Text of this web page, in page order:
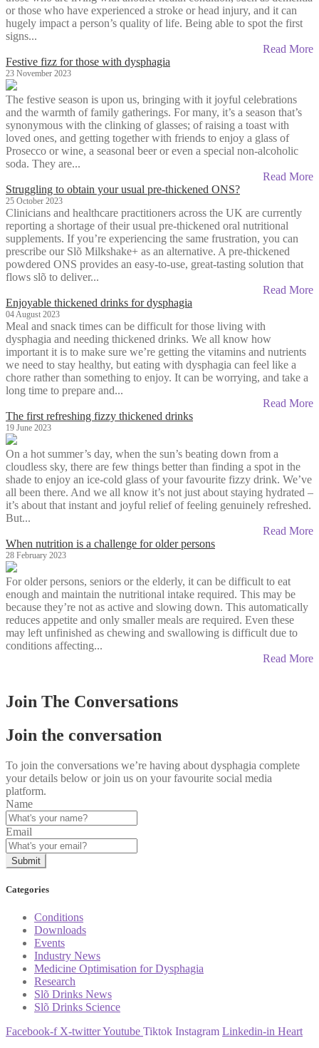
or those who have experienced a stroke or head injury, and it can
hugely impact a person’s quality of life. Being able to spot the first
signs...
Read More
Festive fizz for those with dysphagia
23 November 2023
The festive season is upon us, bringing with it joyful celebrations
and the warmth of family gatherings. For many, it’s a season that’s
synonymous with the clinking of glasses; of raising a toast with
loved ones, and getting together with friends to enjoy a glass of
Prosecco or wine, a seasonal beer or even a special non-alcoholic
soda. They are...
Read More
Struggling to obtain your usual pre-thickened ONS?
25 October 2023
Clinicians and healthcare practitioners across the UK are currently
reporting a shortage of their usual pre-thickened oral nutritional
supplements. If you’re experiencing the same frustration, you can
prescribe our Slõ Milkshake+ as an alternative. A pre-thickened
powdered ONS provides an easy-to-use, great-tasting solution that
flows slõ to deliver...
Read More
Enjoyable thickened drinks for dysphagia
04 August 2023
Meal and snack times can be difficult for those living with
dysphagia and needing thickened drinks. We all know how
important it is to make sure we’re getting the vitamins and nutrients
we need to stay healthy, but eating with dysphagia can feel like a
chore rather than something to enjoy. It can be worrying, and take a
long time to prepare and...
Read More
The first refreshing fizzy thickened drinks
19 June 2023
On a hot summer’s day, when the sun’s beating down from a
cloudless sky, there are few things better than finding a spot in the
shade to enjoy an ice-cold glass of your favourite fizzy drink. We’ve
all been there. And we all know it’s not just about staying hydrated –
it’s about that instant and joyful relief of feeling genuinely refreshed.
But...
Read More
When nutrition is a challenge for older persons
28 February 2023
For older persons, seniors or the elderly, it can be difficult to eat
enough and maintain the nutritional intake required. This may be
because they’re not as active and slowing down. This automatically
reduces appetite and only smaller meals are required. Even these
may left unfinished as chewing and swallowing is difficult due to
conditions affecting...
Read More
Join The Conversations
Join the conversation
To join the conversations we’re having about dysphagia complete
your details below or join us on your favourite social media
platform.
Name
Email
Categories
Conditions
Downloads
Events
Industry News
Medicine Optimisation for Dysphagia
Research
Slõ Drinks News
Slõ Drinks Science
Facebook-f X-twitterYoutube Tiktok Instagram Linkedin-in Heart